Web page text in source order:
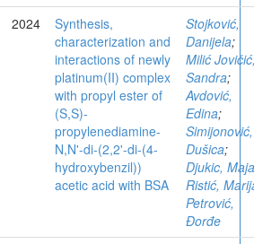
2024
Synthesis,
characterization and
interactions of newly
platinum(II) complex
with propyl ester of
(S,S)-
propylenediamine-
N,N'-di-(2,2'-di-(4-
hydroxybenzil))
acetic acid with BSA
Stojković,
Danijela;
Milić
Sandra;
Avdović,
Edina;
Simijonović,
Dušica;
Djukic, Maja
Ristić,
Petrović,
Đorđe